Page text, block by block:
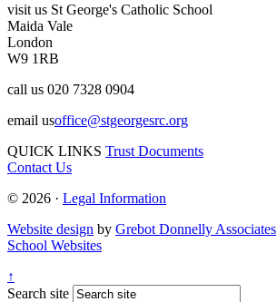
visit us St George's Catholic School
Maida Vale
London
W9 1RB
call us 020 7328 0904
email usoffice@stgeorgesrc.org
QUICK LINKS Trust Documents
Contact Us
© 2026 · Legal Information
Website design by Grebot Donnelly Associates
School Websites
↑
Search site